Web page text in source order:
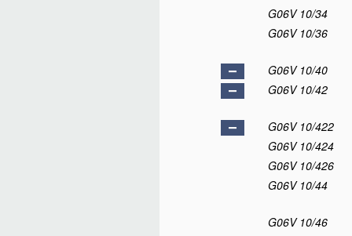
G06V 10/34
G06V 10/36
G06V 10/40
G06V 10/42
G06V 10/422
G06V 10/424
G06V 10/426
G06V 10/44
G06V 10/46